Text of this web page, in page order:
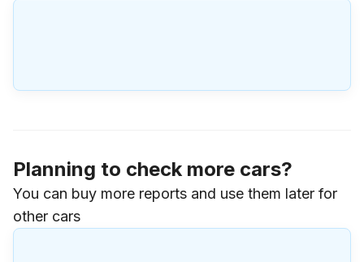
Planning to check more cars?
You can buy more reports and use them later for
other cars